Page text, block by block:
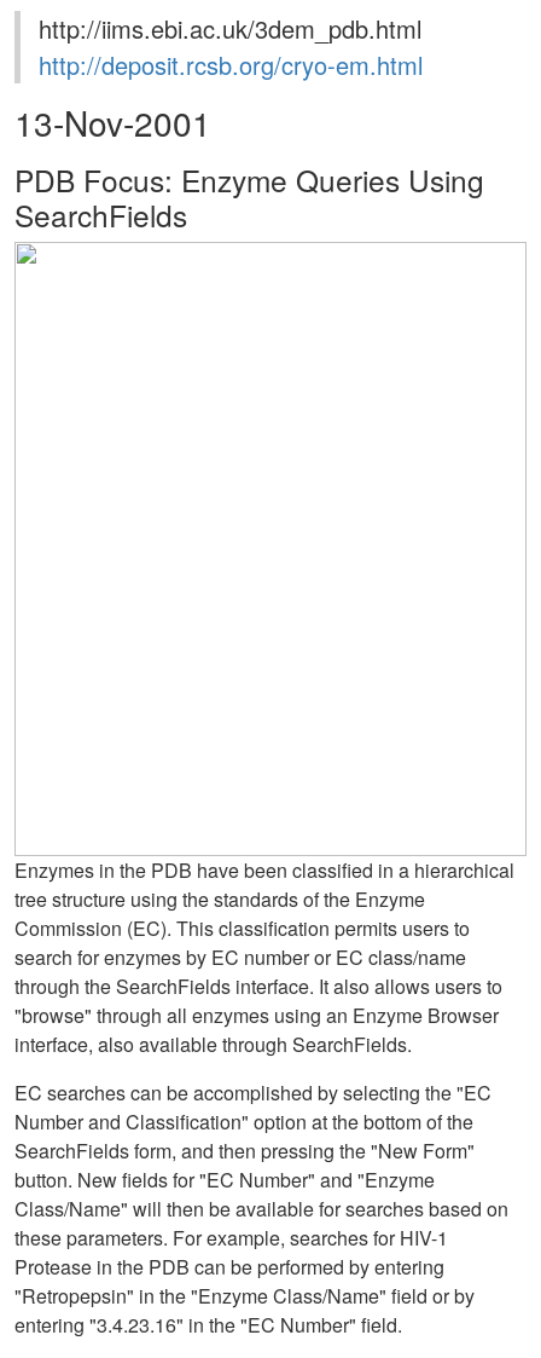
http://iims.ebi.ac.uk/3dem_pdb.html
http://deposit.rcsb.org/cryo-em.html
13-Nov-2001
PDB Focus: Enzyme Queries Using
SearchFields
Enzymes in the PDB have been classified in a hierarchical
tree structure using the standards of the Enzyme
Commission (EC). This classification permits users to
search for enzymes by EC number or EC class/name
through the SearchFields interface. It also allows users to
"browse" through all enzymes using an Enzyme Browser
interface, also available through SearchFields.
EC searches can be accomplished by selecting the "EC
Number and Classification" option at the bottom of the
SearchFields form, and then pressing the "New Form"
button. New fields for "EC Number" and "Enzyme
Class/Name" will then be available for searches based on
these parameters. For example, searches for HIV-1
Protease in the PDB can be performed by entering
"Retropepsin" in the "Enzyme Class/Name" field or by
entering "3.4.23.16" in the "EC Number" field.